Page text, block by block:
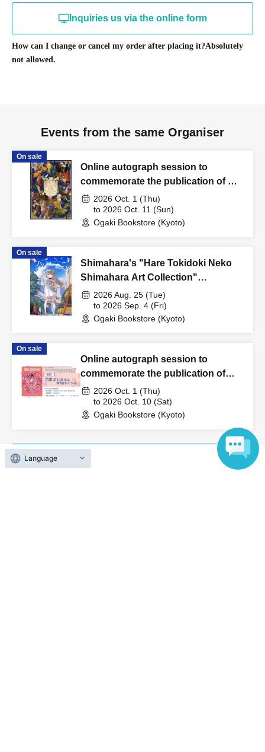
Inquiries us via the online form
How can I change or cancel my order after placing it?Absolutely
not allowed.
Events from the same Organiser
On sale
Online autograph session to
commemorate the publication of Rei
Yamamura's "Illustrated
Encyclopedia of Dragons and
Beasts: Rei Yamamura's Illustration
2026 Oct. 1 (Thu)
to 2026 Oct. 11 (Sun)
Ogaki Bookstore (Kyoto)
On sale
Shimahara's "Hare Tokidoki Neko
Shimahara Art Collection"
Publication Commemoration WEB
Autograph Session
2026 Aug. 25 (Tue)
to 2026 Sep. 4 (Fri)
Ogaki Bookstore (Kyoto)
On sale
Online autograph session to
commemorate the publication of
Yoshimi Miyoshi's "BLOOM
MIYOSHI YOSHIMI FASHION
ILLUSTRATIONS"
2026 Oct. 1 (Thu)
to 2026 Oct. 10 (Sat)
Ogaki Bookstore (Kyoto)
View Organiser information page
Language